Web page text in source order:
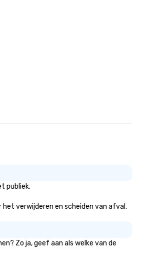
publiek.
verwijderen en scheiden van afval.
Zo ja, geef aan als welke van de